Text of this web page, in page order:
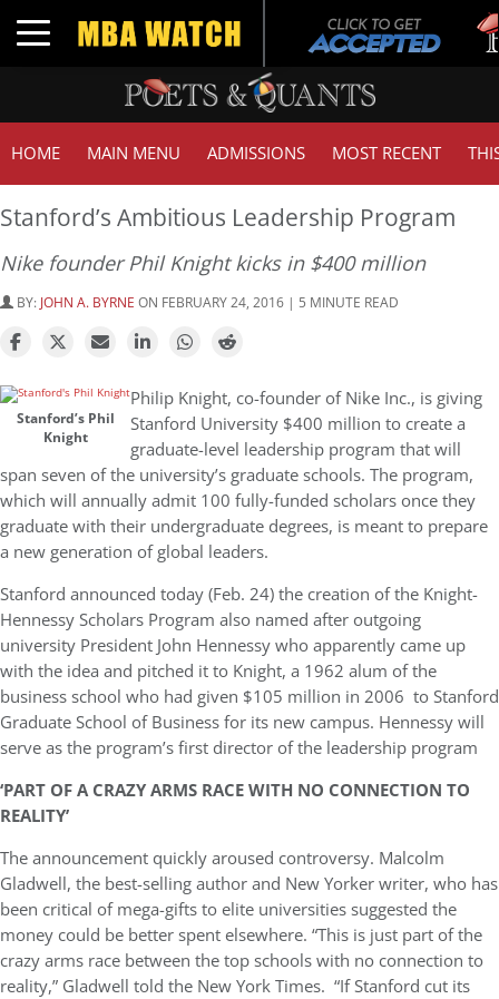
Toggle navigation
HOME MAIN MENU ADMISSIONS MOST RECENT
Stanford’s Ambitious Leadership Program
Nike founder Phil Knight kicks in $400 million
BY: JOHN A. BYRNE ON FEBRUARY 24, 2016 | 5 MINUTE READ
Stanford’s Phil
Knight
Philip Knight, co-founder of Nike Inc., is giving
Stanford University $400 million to create a
graduate-level leadership program that will
span seven of the university’s graduate schools. The program,
which will annually admit 100 fully-funded scholars once they
graduate with their undergraduate degrees, is meant to prepare
a new generation of global leaders.
Stanford announced today (Feb. 24) the creation of the Knight-
Hennessy Scholars Program also named after outgoing
university President John Hennessy who apparently came up
with the idea and pitched it to Knight, a 1962 alum of the
business school who had given $105 million in 2006 to Stanford
Graduate School of Business for its new campus. Hennessy will
serve as the program’s first director of the leadership program
‘PART OF A CRAZY ARMS RACE WITH NO CONNECTION TO
REALITY’
The announcement quickly aroused controversy. Malcolm
Gladwell, the best-selling author and New Yorker writer, who has
been critical of mega-gifts to elite universities suggested the
money could be better spent elsewhere. “This is just part of the
crazy arms race between the top schools with no connection to
reality,” Gladwell told the New York Times. “If Stanford cut its